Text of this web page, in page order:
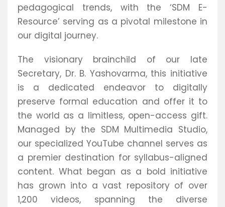
pedagogical trends, with the ‘SDM E-
Resource’ serving as a pivotal milestone in
our digital journey.
The visionary brainchild of our late
Secretary, Dr. B. Yashovarma, this initiative
is a dedicated endeavor to digitally
preserve formal education and offer it to
the world as a limitless, open-access gift.
Managed by the SDM Multimedia Studio,
our specialized YouTube channel serves as
a premier destination for syllabus-aligned
content. What began as a bold initiative
has grown into a vast repository of over
1,200 videos, spanning the diverse